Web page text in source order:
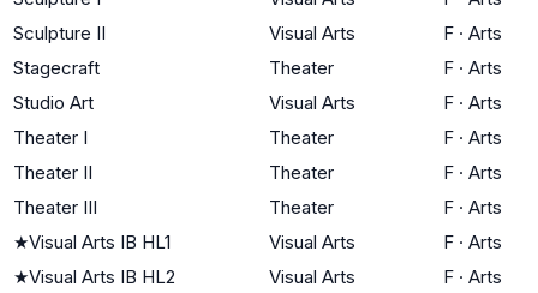
Sculpture II
Visual Arts F · Arts
Stagecraft
Theater F · Arts
Studio Art
Visual Arts F · Arts
Theater I
Theater F · Arts
Theater II
Theater F · Arts
Theater III
Theater F · Arts
★Visual Arts IB HL1 Visual Arts F · Arts
★Visual Arts IB HL2 Visual Arts F · Arts